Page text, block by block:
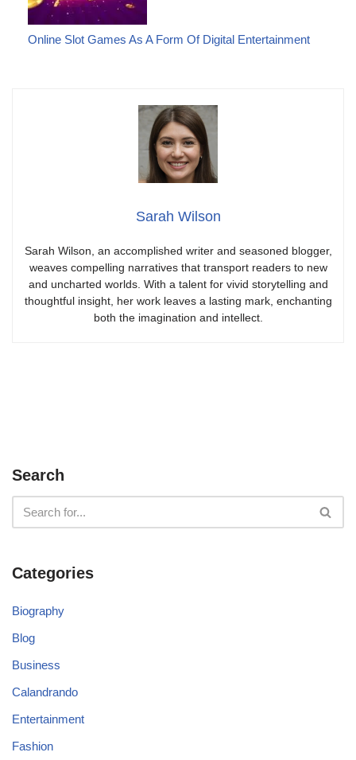
Online Slot Games As A Form Of Digital Entertainment
Sarah Wilson
Sarah Wilson, an accomplished writer and seasoned blogger,
weaves compelling narratives that transport readers to new
and uncharted worlds. With a talent for vivid storytelling and
thoughtful insight, her work leaves a lasting mark, enchanting
both the imagination and intellect.
Search
Categories
Biography
Blog
Business
Calandrando
Entertainment
Fashion